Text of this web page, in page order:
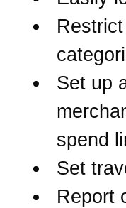
Set up
spend
Set
Report